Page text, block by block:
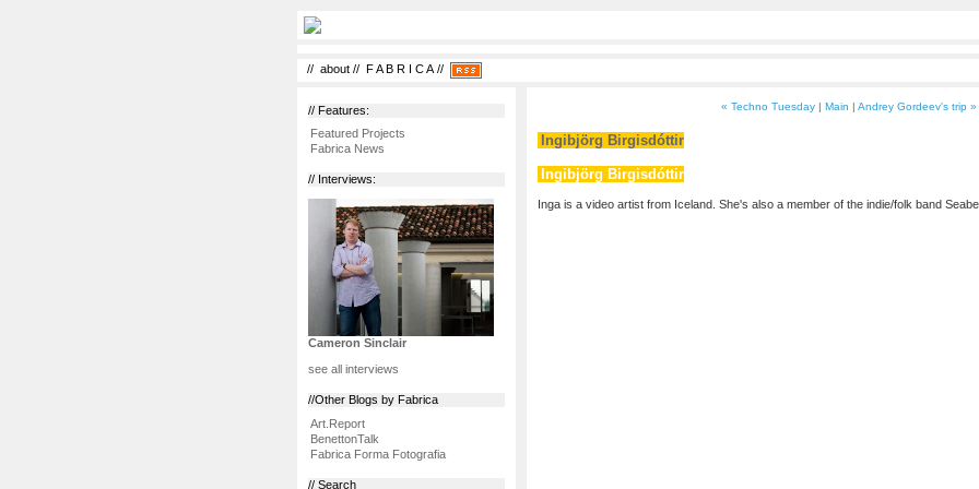
// about // F A B R I C A//
// Features:
Featured Projects
Fabrica News
// Interviews:
Cameron Sinclair
see all interviews
//Other Blogs by Fabrica
Art.Report
BenettonTalk
Fabrica Forma Fotografia
// Search
« Techno Tuesday | Main | Andrey Gordeev's trip »
Ingibjörg Birgisdóttir
Ingibjörg Birgisdóttir
Inga is a video artist from Iceland. She's also a member of the indie/folk band